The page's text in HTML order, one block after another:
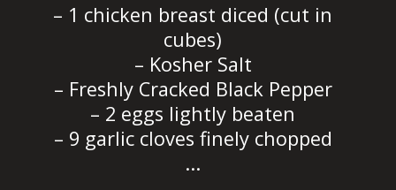
– 1 chicken breast diced (cut in
cubes)
– Kosher Salt
– Freshly Cracked Black Pepper
– 2 eggs lightly beaten
– 9 garlic cloves finely chopped
...